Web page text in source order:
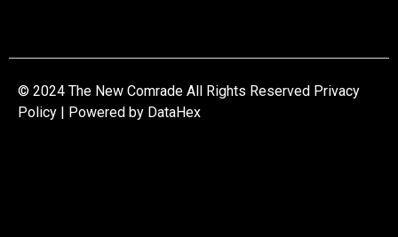
© 2024 The New Comrade All Rights Reserved Privacy
Policy | Powered by DataHex